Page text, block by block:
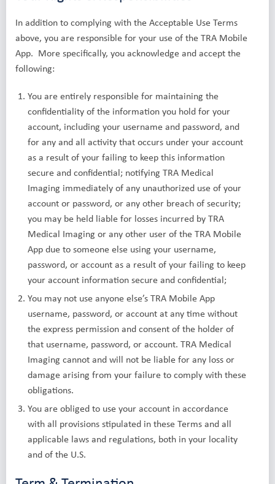
In addition to complying with the Acceptable Use Terms
above, you are responsible for your use of the TRA Mobile
App. More specifically, you acknowledge and accept the
following:
You are entirely responsible for maintaining the
confidentiality of the information you hold for your
account, including your username and password, and
for any and all activity that occurs under your account
as a result of your failing to keep this information
secure and confidential; notifying TRA Medical
Imaging immediately of any unauthorized use of your
account or password, or any other breach of security;
you may be held liable for losses incurred by TRA
Medical Imaging or any other user of the TRA Mobile
App due to someone else using your username,
password, or account as a result of your failing to keep
your account information secure and confidential;
You may not use anyone else’s TRA Mobile App
username, password, or account at any time without
the express permission and consent of the holder of
that username, password, or account. TRA Medical
Imaging cannot and will not be liable for any loss or
damage arising from your failure to comply with these
obligations.
You are obliged to use your account in accordance
with all provisions stipulated in these Terms and all
applicable laws and regulations, both in your locality
and of the U.S.